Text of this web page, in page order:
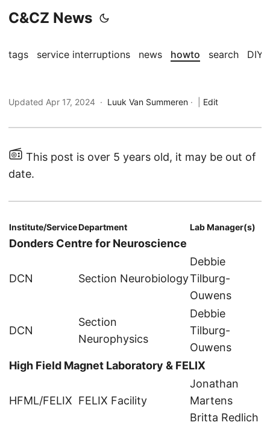
C&CZ News
tags service interruptions news howto search DIY
Updated Apr 17, 2024 · Luuk Van Summeren · Edit
This post is over 5 years old, it may be out of
date.
Institute/ServiceDepartment Lab Manager(s)
Donders Centre for Neuroscience
DCN Section Neurobiology
Debbie
Tilburg-
Ouwens
DCN
Section
Neurophysics
Debbie
Tilburg-
Ouwens
High Field Magnet Laboratory & FELIX
HFML/FELIX FELIX Facility
Jonathan
Martens
Britta Redlich